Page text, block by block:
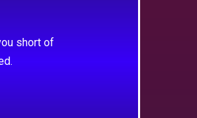
short of